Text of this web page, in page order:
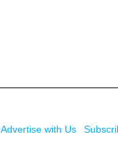
Advertise with Us